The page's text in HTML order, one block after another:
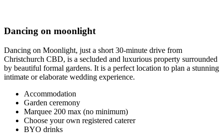
Dancing on moonlight
Dancing on Moonlight, just a short 30-minute drive from
Christchurch CBD, is a secluded and luxurious property surrounded
by beautiful formal gardens. It is a perfect location to plan a stunning
intimate or elaborate wedding experience.
Accommodation
Garden ceremony
Marquee 200 max (no minimum)
Choose your own registered caterer
BYO drinks